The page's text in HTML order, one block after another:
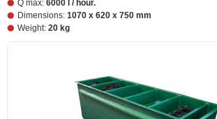
Q max: 6000 l / hour.
Dimensions: 1070 x 620 x 750 mm
Weight: 20 kg